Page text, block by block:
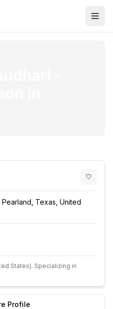
Texas, United
States). Specializing in
Profile